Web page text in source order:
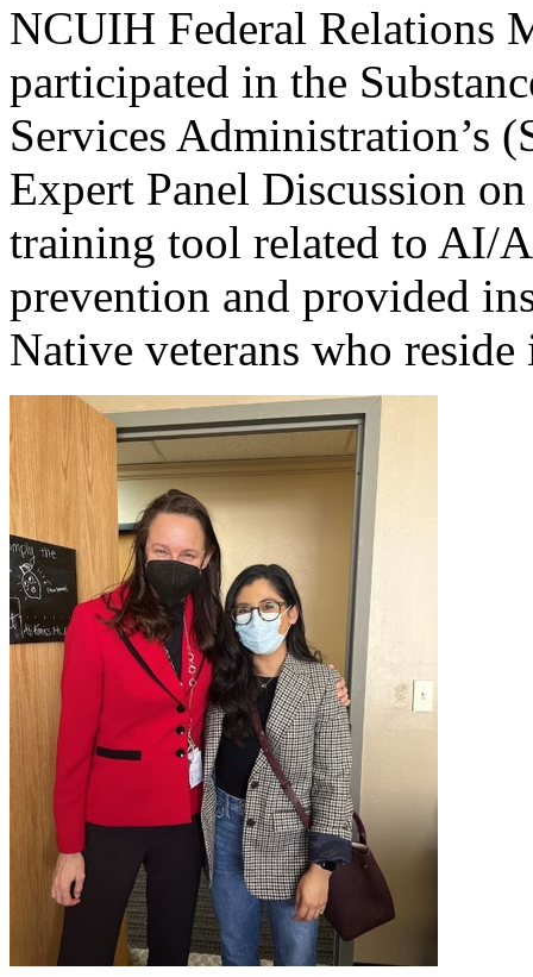
NCUIH Federal Relations
participated in the
Services Administration’s
Expert Panel Discussion
training tool related to AI/
prevention and provided
Native veterans who reside